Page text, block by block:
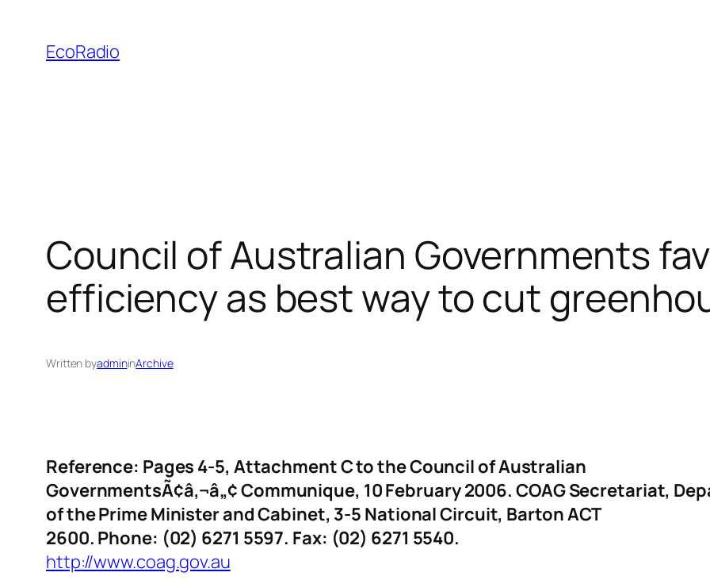
content
EcoRadio
Council of Australian Governments
efficiency as best way to cut
Written byadmininArchive
Reference: Pages 4-5, Attachment C to the Council of Australian
GovernmentsÃ¢â‚¬â„¢ Communique, 10 February 2006. COAG Secretariat,
of the Prime Minister and Cabinet, 3-5 National Circuit, Barton ACT
2600. Phone: (02) 6271 5597. Fax: (02) 6271 5540.
http://www.coag.gov.au